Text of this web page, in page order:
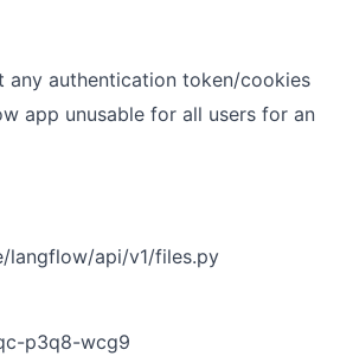
any authentication token/cookies
app unusable for all users for an
langflow/api/v1/files.py
p3q8-wcg9